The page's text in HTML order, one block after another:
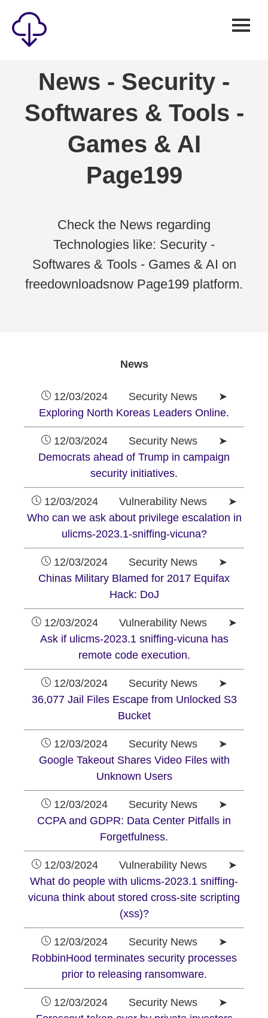
Games
Windows
Reviews
News - Security -
Softwares & Tools -
Games & AI
Page199
Check the News regarding
Technologies like: Security -
Softwares & Tools - Games & AI on
freedownloadsnow Page199 platform.
News
12/03/2024 Security News ➤
Exploring North Koreas Leaders Online.
12/03/2024 Security News ➤
Democrats ahead of Trump in campaign
security initiatives.
12/03/2024 Vulnerability News ➤
Who can we ask about privilege escalation in
ulicms-2023.1-sniffing-vicuna?
12/03/2024 Security News ➤
Chinas Military Blamed for 2017 Equifax
Hack: DoJ
12/03/2024 Vulnerability News ➤
Ask if ulicms-2023.1 sniffing-vicuna has
remote code execution.
12/03/2024 Security News ➤
36,077 Jail Files Escape from Unlocked S3
Bucket
12/03/2024 Security News ➤
Google Takeout Shares Video Files with
Unknown Users
12/03/2024 Security News ➤
CCPA and GDPR: Data Center Pitfalls in
Forgetfulness.
12/03/2024 Vulnerability News ➤
What do people with ulicms-2023.1 sniffing-
vicuna think about stored cross-site scripting
(xss)?
12/03/2024 Security News ➤
RobbinHood terminates security processes
prior to releasing ransomware.
12/03/2024 Security News ➤